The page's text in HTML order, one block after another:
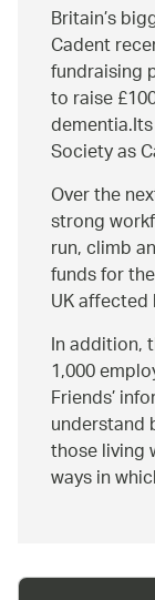
Britain’s
Cadent
fundraising
to raise
Society as
Over the
strong
run, climb
funds for
UK
In addition,
1,000
Friends’
understand
those living
ways in